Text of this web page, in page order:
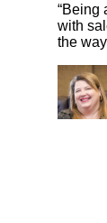
“Being
with
the